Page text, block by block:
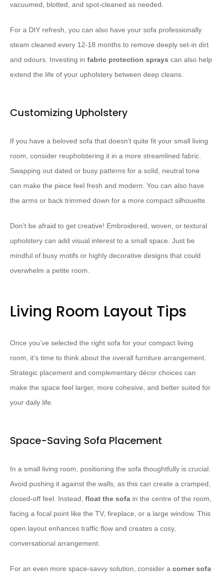
vacuumed, blotted, and spot-cleaned as needed.
For a DIY refresh, you can also have your sofa professionally
steam cleaned every 12-18 months to remove deeply set-in dirt
and odours. Investing in fabric protection sprays can also help
extend the life of your upholstery between deep cleans.
Customizing Upholstery
If you have a beloved sofa that doesn’t quite fit your small living
room, consider reupholstering it in a more streamlined fabric.
Swapping out dated or busy patterns for a solid, neutral tone
can make the piece feel fresh and modern. You can also have
the arms or back trimmed down for a more compact silhouette.
Don’t be afraid to get creative! Embroidered, woven, or textural
upholstery can add visual interest to a small space. Just be
mindful of busy motifs or highly decorative designs that could
overwhelm a petite room.
Living Room Layout Tips
Once you’ve selected the right sofa for your compact living
room, it’s time to think about the overall furniture arrangement.
Strategic placement and complementary décor choices can
make the space feel larger, more cohesive, and better suited for
your daily life.
Space-Saving Sofa Placement
In a small living room, positioning the sofa thoughtfully is crucial.
Avoid pushing it against the walls, as this can create a cramped,
closed-off feel. Instead, float the sofa in the centre of the room,
facing a focal point like the TV, fireplace, or a large window. This
open layout enhances traffic flow and creates a cosy,
conversational arrangement.
For an even more space-savvy solution, consider a corner sofa